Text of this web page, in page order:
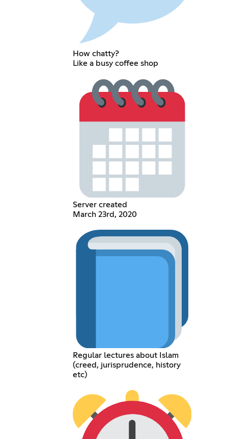
How chatty?
Like a busy coffee shop
Server created
March 23rd, 2020
Regular lectures about Islam
(creed, jurisprudence, history
etc)